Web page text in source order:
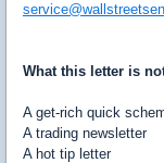
What this letter is
A get-rich quick
A trading newsletter
A hot tip letter